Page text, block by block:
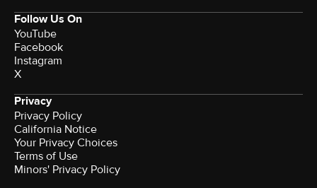
Follow Us On
YouTube
Facebook
Instagram
X
Privacy
Privacy Policy
California Notice
Your Privacy Choices
Terms of Use
Minors' Privacy Policy